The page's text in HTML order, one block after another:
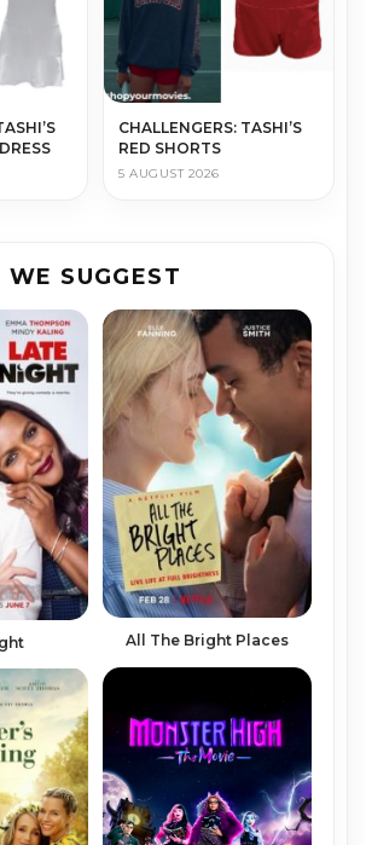
CHALLENGERS: TASHI’S
RED SHORTS
5 AUGUST 2026
WE SUGGEST
All The Bright Places